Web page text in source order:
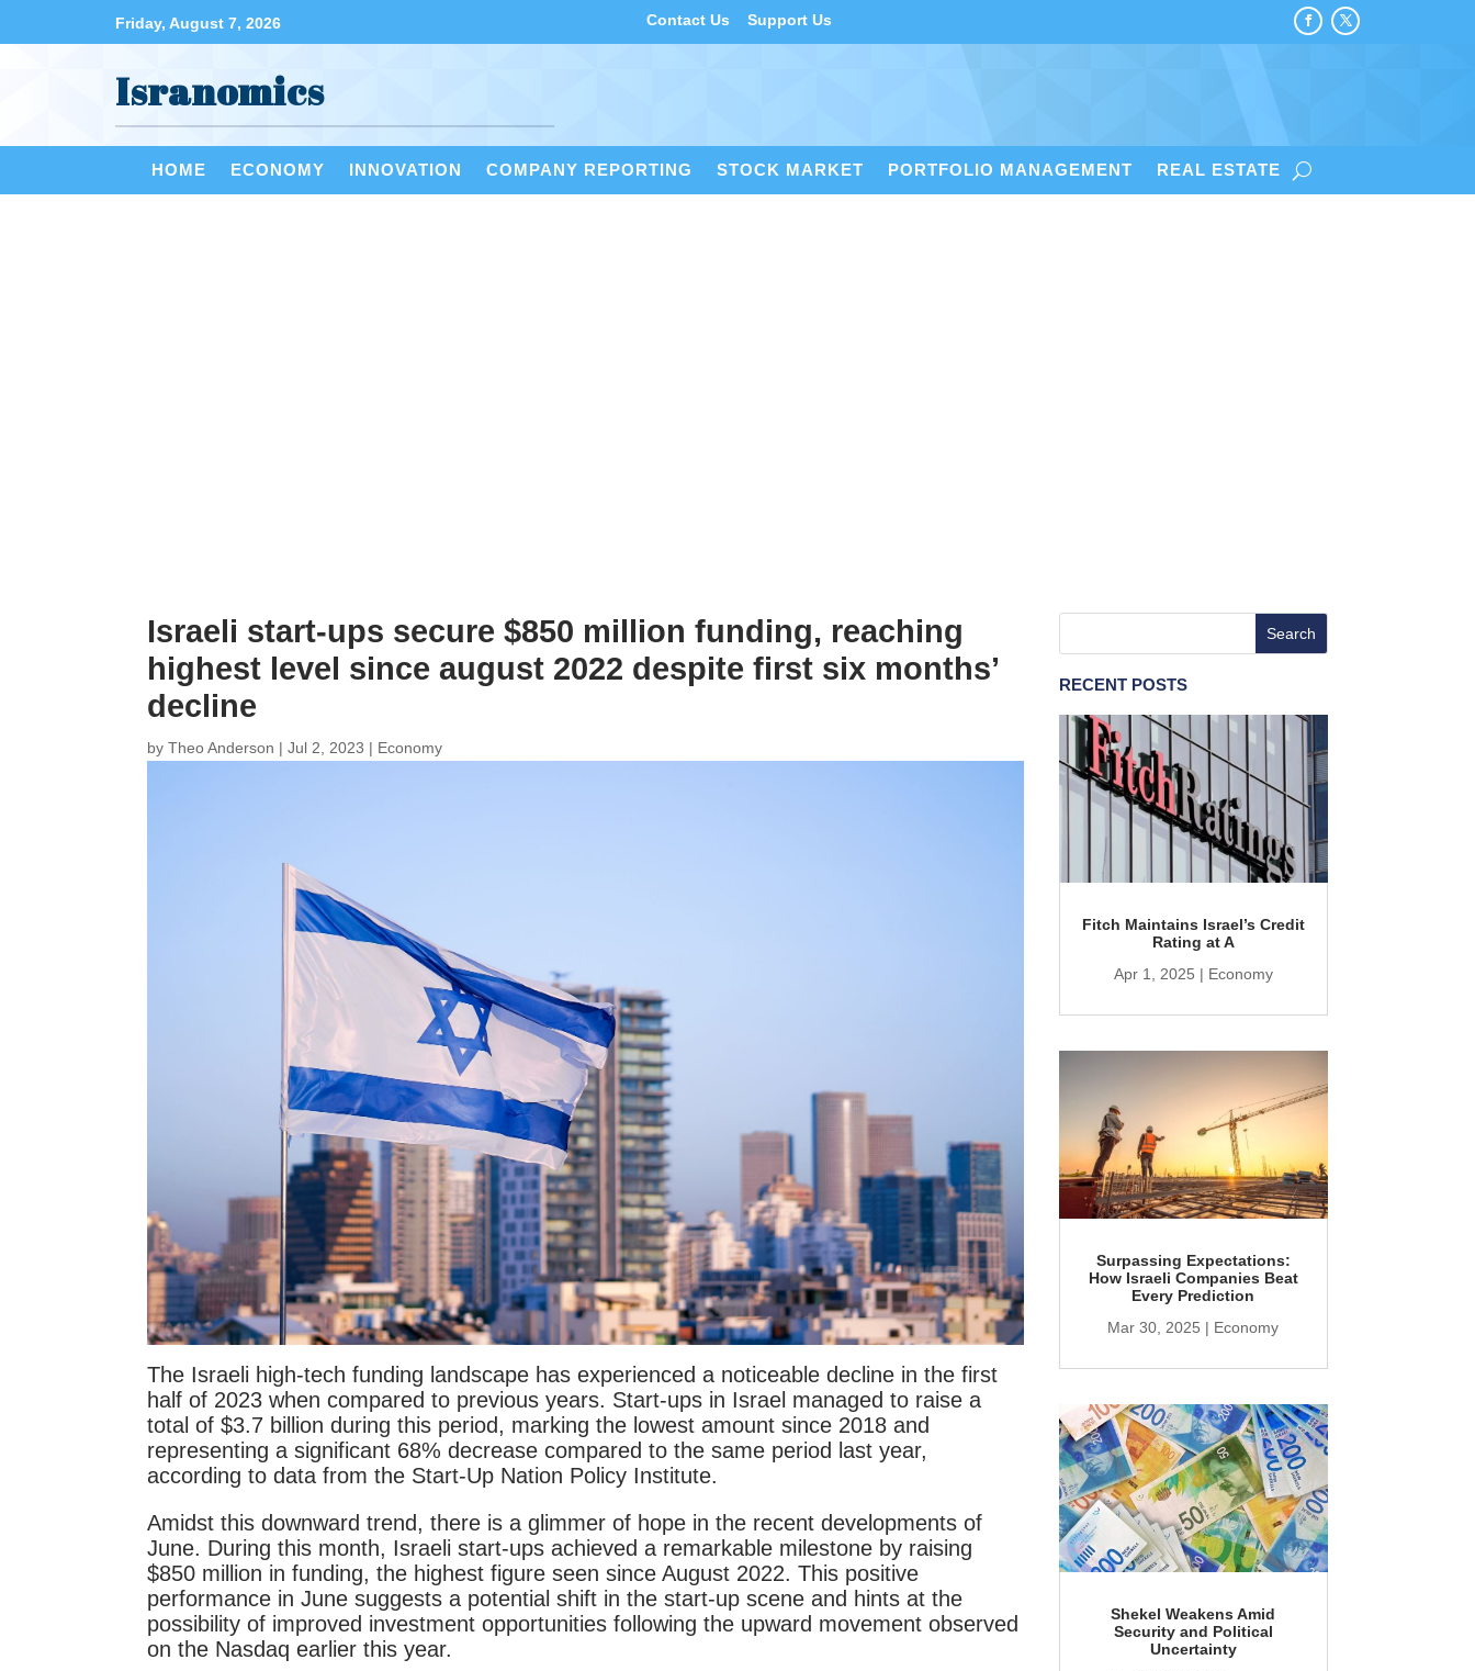
Friday, August 7, 2026 Contact Us Support Us
Isranomics
HOME ECONOMY INNOVATION COMPANY REPORTING STOCK MARKET PORTFOLIO MANAGEMENT REAL ESTATE
Israeli start-ups secure $850 million funding, reaching
highest level since august 2022 despite first six months’
decline
byTheo Anderson |Jul 2, 2023 | Economy
The Israeli high-tech funding landscape has experienced a noticeable decline in the first
half of 2023 when compared to previous years. Start-ups in Israel managed to raise a
total of $3.7 billion during this period, marking the lowest amount since 2018 and
representing a significant 68% decrease compared to the same period last year,
according to data from the Start-Up Nation Policy Institute.
Amidst this downward trend, there is a glimmer of hope in the recent developments of
June. During this month, Israeli start-ups achieved a remarkable milestone by raising
$850 million in funding, the highest figure seen since August 2022. This positive
performance in June suggests a potential shift in the start-up scene and hints at the
possibility of improved investment opportunities following the upward movement observed
on the Nasdaq earlier this year.
RECENT POSTS
Fitch Maintains Israel’s Credit
Rating at A
Apr 1, 2025 | Economy
Surpassing Expectations:
How Israeli Companies Beat
Every Prediction
Mar 30, 2025 | Economy
Shekel Weakens Amid
Security and Political
Uncertainty